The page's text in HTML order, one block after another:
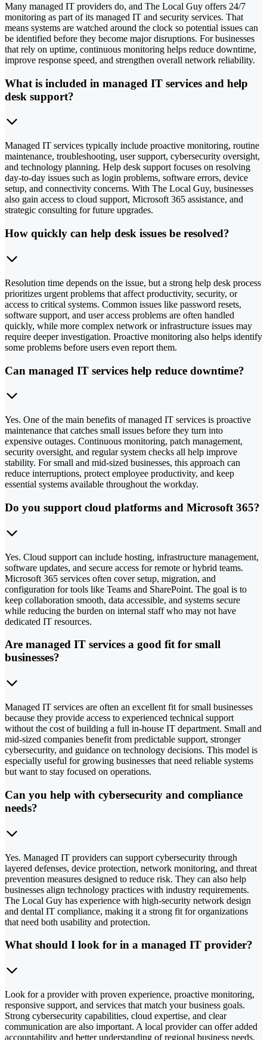
Many managed IT providers do, and The Local Guy offers 24/7
monitoring as part of its managed IT and security services. That
means systems are watched around the clock so potential issues can
be identified before they become major disruptions. For businesses
that rely on uptime, continuous monitoring helps reduce downtime,
improve response speed, and strengthen overall network reliability.
What is included in managed IT services and help
desk support?
Managed IT services typically include proactive monitoring, routine
maintenance, troubleshooting, user support, cybersecurity oversight,
and technology planning. Help desk support focuses on resolving
day-to-day issues such as login problems, software errors, device
setup, and connectivity concerns. With The Local Guy, businesses
also gain access to cloud support, Microsoft 365 assistance, and
strategic consulting for future upgrades.
How quickly can help desk issues be resolved?
Resolution time depends on the issue, but a strong help desk process
prioritizes urgent problems that affect productivity, security, or
access to critical systems. Common issues like password resets,
software support, and user access problems are often handled
quickly, while more complex network or infrastructure issues may
require deeper investigation. Proactive monitoring also helps identify
some problems before users even report them.
Can managed IT services help reduce downtime?
Yes. One of the main benefits of managed IT services is proactive
maintenance that catches small issues before they turn into
expensive outages. Continuous monitoring, patch management,
security oversight, and regular system checks all help improve
stability. For small and mid-sized businesses, this approach can
reduce interruptions, protect employee productivity, and keep
essential systems available throughout the workday.
Do you support cloud platforms and Microsoft 365?
Yes. Cloud support can include hosting, infrastructure management,
software updates, and secure access for remote or hybrid teams.
Microsoft 365 services often cover setup, migration, and
configuration for tools like Teams and SharePoint. The goal is to
keep collaboration smooth, data accessible, and systems secure
while reducing the burden on internal staff who may not have
dedicated IT resources.
Are managed IT services a good fit for small
businesses?
Managed IT services are often an excellent fit for small businesses
because they provide access to experienced technical support
without the cost of building a full in-house IT department. Small and
mid-sized companies benefit from predictable support, stronger
cybersecurity, and guidance on technology decisions. This model is
especially useful for growing businesses that need reliable systems
but want to stay focused on operations.
Can you help with cybersecurity and compliance
needs?
Yes. Managed IT providers can support cybersecurity through
layered defenses, device protection, network monitoring, and threat
prevention measures designed to reduce risk. They can also help
businesses align technology practices with industry requirements.
The Local Guy has experience with high-security network design
and dental IT compliance, making it a strong fit for organizations
that need both usability and protection.
What should I look for in a managed IT provider?
Look for a provider with proven experience, proactive monitoring,
responsive support, and services that match your business goals.
Strong cybersecurity capabilities, cloud expertise, and clear
communication are also important. A local provider can offer added
accountability and better understanding of regional business needs.